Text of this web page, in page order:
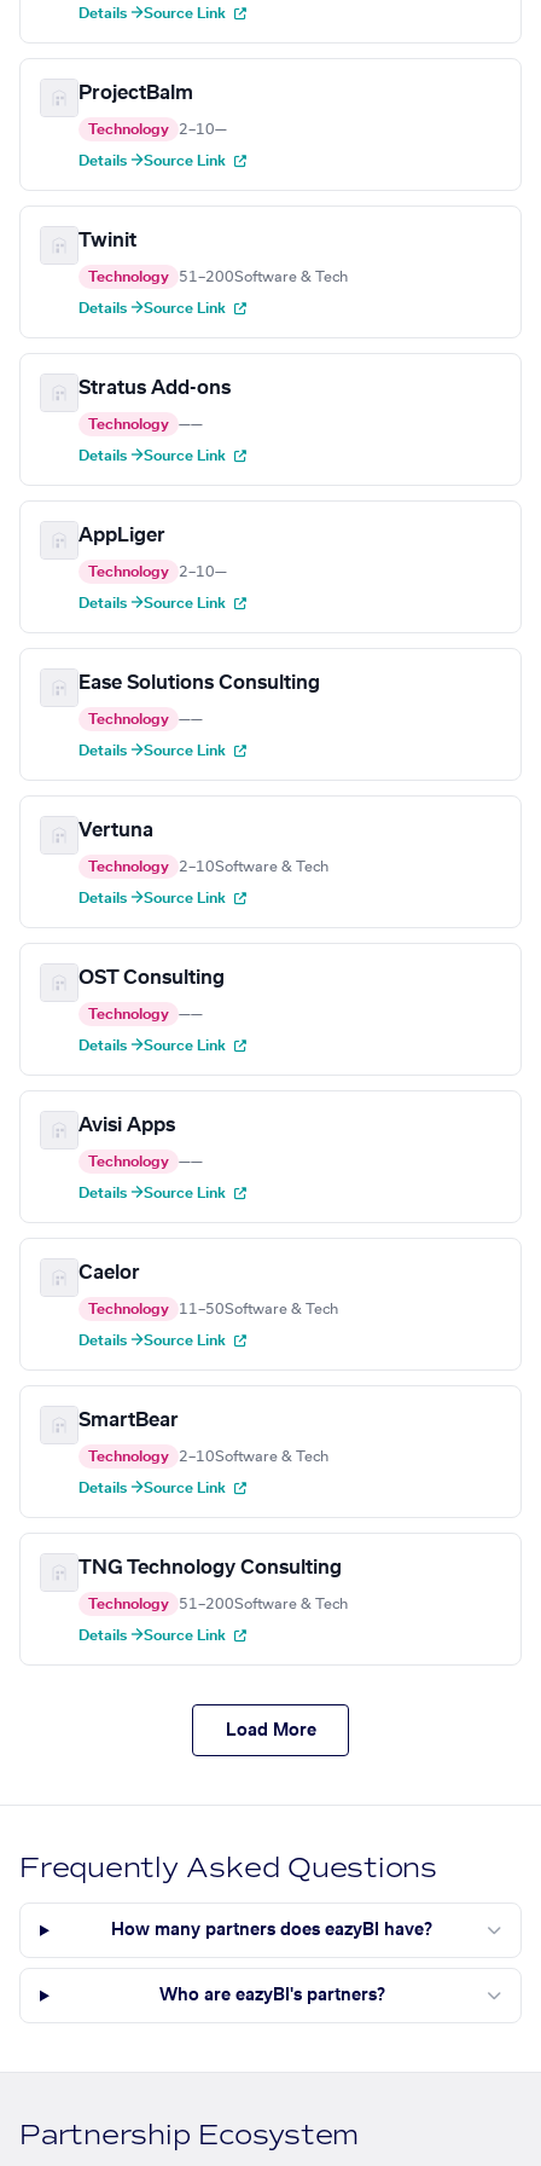
Details →Source Link
ProjectBalm
Technology 2–10—
Details →Source Link
Twinit
Technology 51–200Software & Tech
Details →Source Link
Stratus Add-ons
Technology ——
Details →Source Link
AppLiger
Technology 2–10—
Details →Source Link
Ease Solutions Consulting
Technology ——
Details →Source Link
Vertuna
Technology 2–10Software & Tech
Details →Source Link
OST Consulting
Technology ——
Details →Source Link
Avisi Apps
Technology ——
Details →Source Link
Caelor
Technology 11–50Software & Tech
Details →Source Link
SmartBear
Technology 2–10Software & Tech
Details →Source Link
TNG Technology Consulting
Technology 51–200Software & Tech
Details →Source Link
Load More
Frequently Asked Questions
How many partners does eazyBI have?
Who are eazyBI's partners?
Partnership Ecosystem